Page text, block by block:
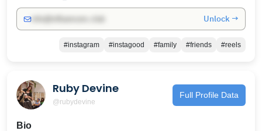
Unlock →
#instagram #instagood #family #friends #reels
Ruby Devine
@rubydevine
Full Profile Data
Bio